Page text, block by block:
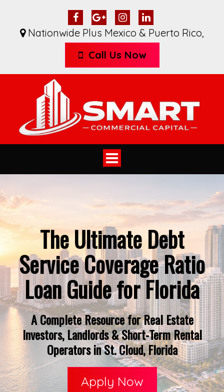
Nationwide Plus Mexico & Puerto Rico,
Call Us Now
Toggle
navigation
The Ultimate Debt
Service Coverage Ratio
Loan Guide for Florida
A Complete Resource for Real Estate
Investors, Landlords & Short-Term Rental
Operators in St. Cloud, Florida
Apply Now